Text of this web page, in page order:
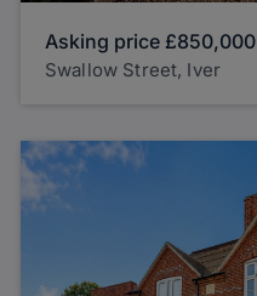
Asking price £850,000
Swallow Street, Iver